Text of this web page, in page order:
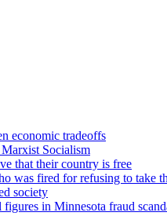
economic tradeoffs
Socialism
that their country is free
was fired for refusing to take
society
in Minnesota fraud